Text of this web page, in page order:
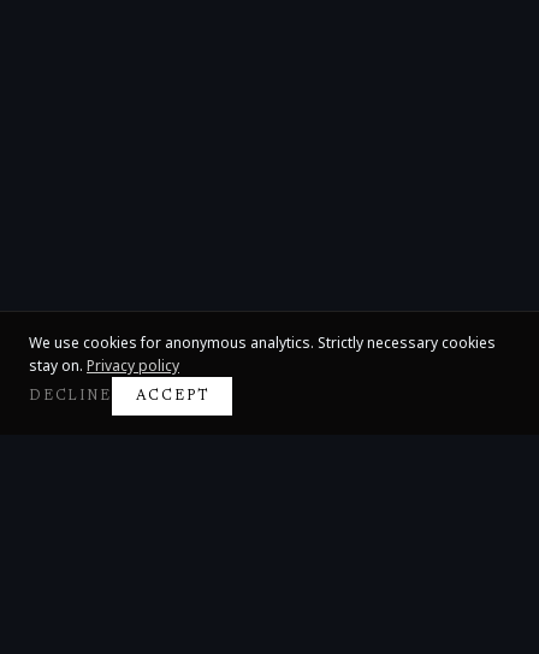
We use cookies for anonymous analytics. Strictly necessary cookies
stay on. Privacy policy
DECLINE ACCEPT